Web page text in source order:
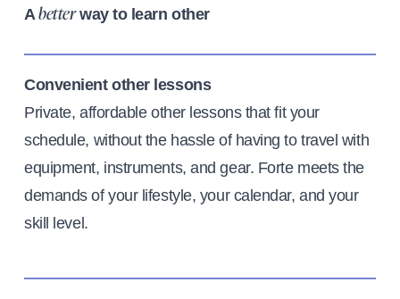
Abetterway to learn other
Convenient other lessons
Private, affordable other lessons that fit your
schedule, without the hassle of having to travel with
equipment, instruments, and gear. Forte meets the
demands of your lifestyle, your calendar, and your
skill level.